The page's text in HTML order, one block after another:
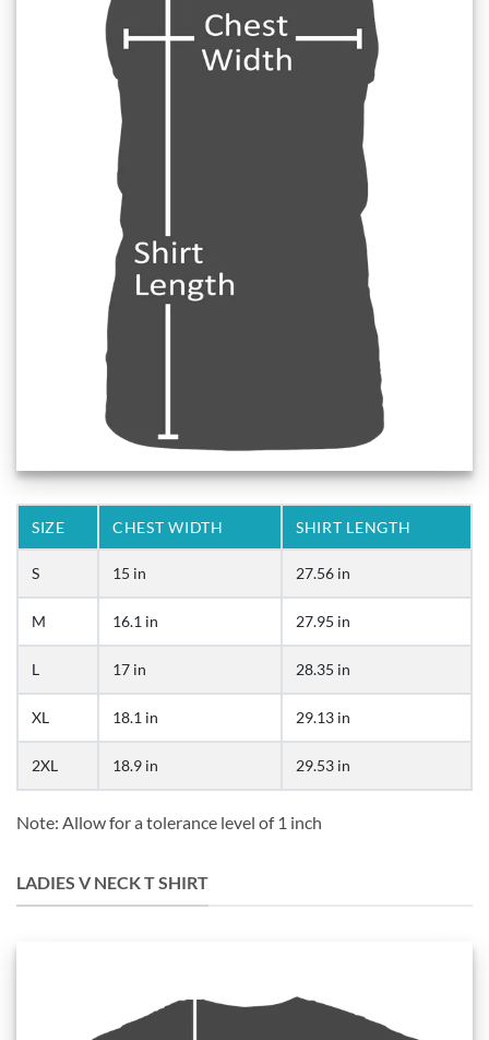
SIZE CHEST WIDTH SHIRT LENGTH
S 15 in 27.56 in
M 16.1 in 27.95 in
L 17 in 28.35 in
XL 18.1 in 29.13 in
2XL 18.9 in 29.53 in
Note: Allow for a tolerance level of 1 inch
LADIES V NECK T SHIRT